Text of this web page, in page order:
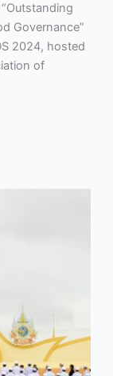
Governance”
2024, hosted
of